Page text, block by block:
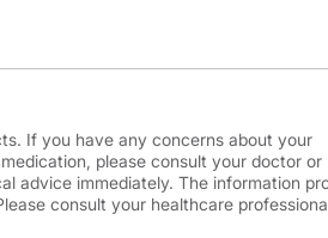
If you have any concerns about your
please consult your doctor or
advice immediately. The information
consult your healthcare